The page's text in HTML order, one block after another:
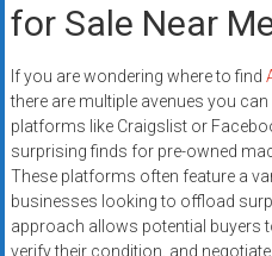
for Sale Near
If you are wondering where to find
there are multiple avenues you
platforms like Craigslist or
surprising finds for pre-owned
These platforms often feature a
businesses looking to offload
approach allows potential buyers
verify their condition, and